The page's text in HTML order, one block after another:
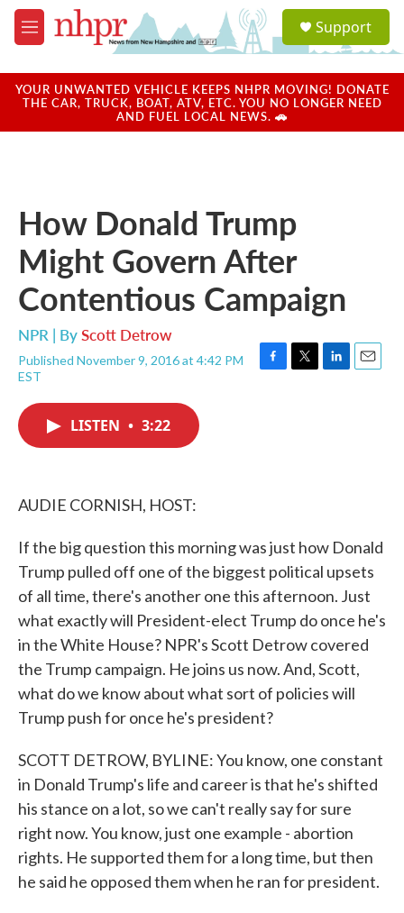
Skip to main content
M
e
u
a
u
Support
YOUR UNWANTED VEHICLE KEEPS NHPR MOVING! DONATE
THE CAR, TRUCK, BOAT, ATV, ETC. YOU NO LONGER NEED
AND FUEL LOCAL NEWS. 🚗
How Donald Trump
Might Govern After
Contentious Campaign
NPR | ByScott Detrow
Published November 9, 2016 at 4:42 PM
EST
F
T
L
E
LISTEN • 3:22
AUDIE CORNISH, HOST:
If the big question this morning was just how Donald
Trump pulled off one of the biggest political upsets
of all time, there's another one this afternoon. Just
what exactly will President-elect Trump do once he's
in the White House? NPR's Scott Detrow covered
the Trump campaign. He joins us now. And, Scott,
what do we know about what sort of policies will
Trump push for once he's president?
SCOTT DETROW, BYLINE: You know, one constant
in Donald Trump's life and career is that he's shifted
his stance on a lot, so we can't really say for sure
right now. You know, just one example - abortion
rights. He supported them for a long time, but then
he said he opposed them when he ran for president.